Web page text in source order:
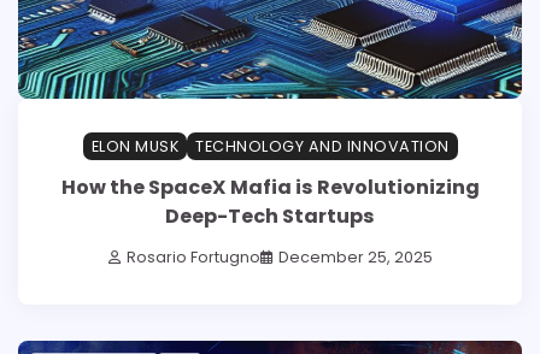
ELON MUSK TECHNOLOGY AND INNOVATION
How the SpaceX Mafia is Revolutionizing
Deep-Tech Startups
Rosario Fortugno December 25, 2025